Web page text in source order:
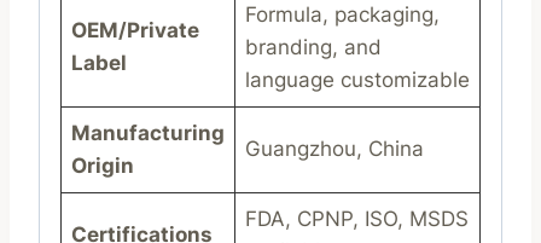
OEM/Private
Label
Formula, packaging,
branding, and
language customizable
Manufacturing
Origin
Guangzhou, China
Certifications
FDA, CPNP, ISO, MSDS